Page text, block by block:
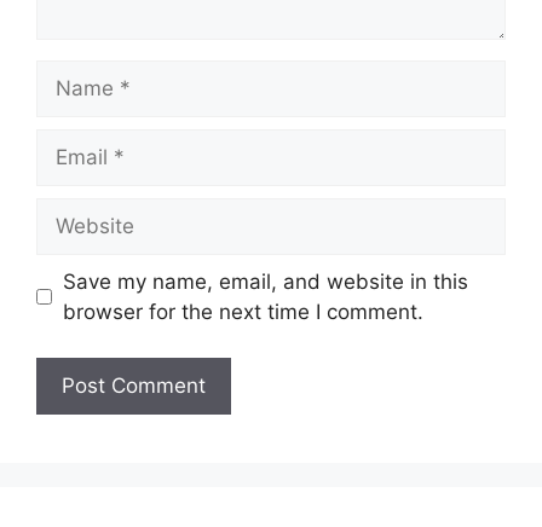
Save my name, email, and website in this
browser for the next time I comment.